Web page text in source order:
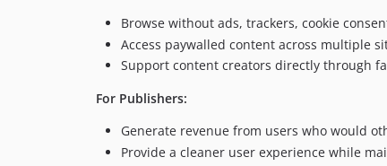
Browse without ads, trackers, cookie
Access paywalled content across multiple
Support content creators directly through
For Publishers:
Generate revenue from users who would
Provide a cleaner user experience while